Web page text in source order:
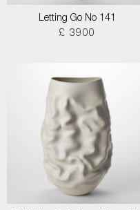
Letting Go No 141
£ 3900